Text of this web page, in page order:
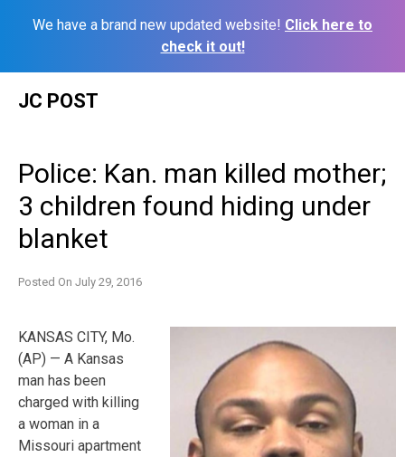
We have a brand new updated website! Click here to
check it out!
JC POST
Police: Kan. man killed mother;
3 children found hiding under
blanket
Posted On July 29, 2016
KANSAS CITY, Mo.
(AP) — A Kansas
man has been
charged with killing
a woman in a
Missouri apartment